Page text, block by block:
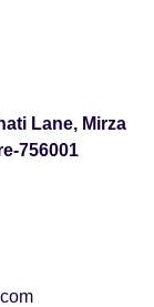
Lane, Mirza
756001